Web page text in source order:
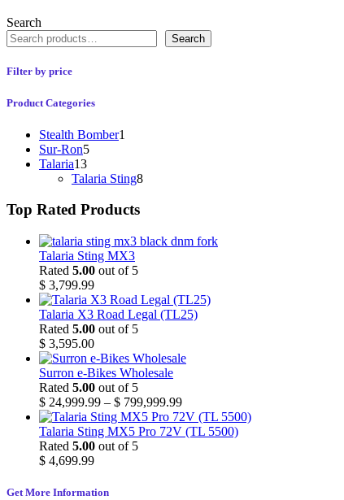
Search
Search
Filter by price
Product Categories
Stealth Bomber1
Sur-Ron5
Talaria13
Talaria Sting8
Top Rated Products
Talaria Sting MX3
Rated 5.00 out of 5
$ 3,799.99
Talaria X3 Road Legal (TL25)
Rated 5.00 out of 5
$ 3,595.00
Surron e-Bikes Wholesale
Rated 5.00 out of 5
$ 24,999.99 – $ 799,999.99
Talaria Sting MX5 Pro 72V (TL 5500)
Rated 5.00 out of 5
$ 4,699.99
Get More Information